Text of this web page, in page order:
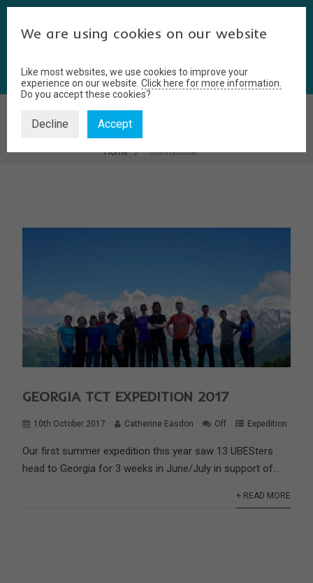
INTERNATIONAL
Home international
GEORGIA TCT EXPEDITION 2017
10th October 2017 Catherine Easdon Off Expedition
Our first summer expedition this year saw 13 UBESters
head to Georgia for 3 weeks in June/July in support of...
+ READ MORE
We are using cookies on our website
Like most websites, we use cookies to improve your
experience on our website. Click here for more information.
Do you accept these cookies?
Decline Accept